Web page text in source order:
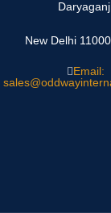
Daryaganj,
New Delhi
Email: